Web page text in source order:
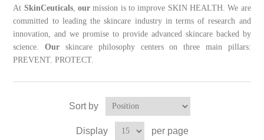
At SkinCeuticals,our mission is to improve SKIN HEALTH. We are
committed to leading the skincare industry in terms of research and
innovation, and we promise to provide advanced skincare backed by
science.Our skincare philosophy centers on three main pillars:
PREVENT. PROTECT.
Sort by
Display per page